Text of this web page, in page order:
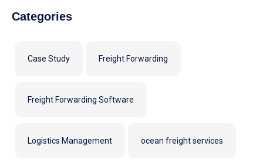
Categories
Case Study Freight Forwarding
Freight Forwarding Software
Logistics Management ocean freight services